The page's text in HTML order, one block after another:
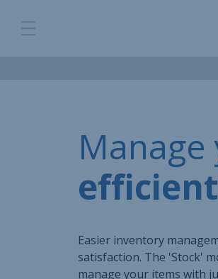
Easier inventory
satisfaction. The 'Stock'
manage your items with